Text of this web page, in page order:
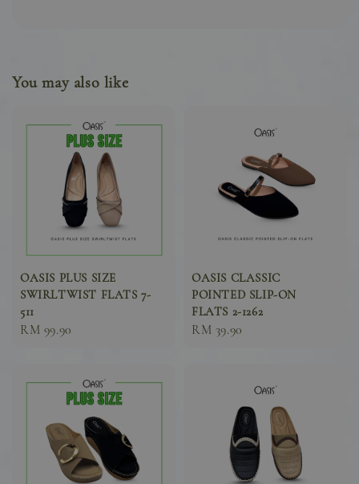
You may also like
OASIS PLUS SIZE
SWIRLTWIST FLATS 7-
511
Sale
RM 99.90
OASIS CLASSIC
POINTED SLIP-ON
FLATS 2-1262
Sale
RM 39.90